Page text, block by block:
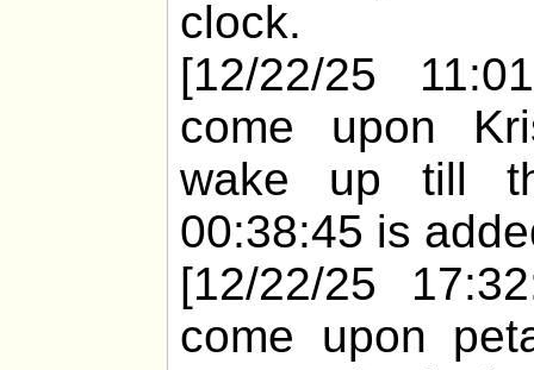
clock.
[12/22/25
come upon
wake up till
00:38:45 is
[12/22/25
come upon